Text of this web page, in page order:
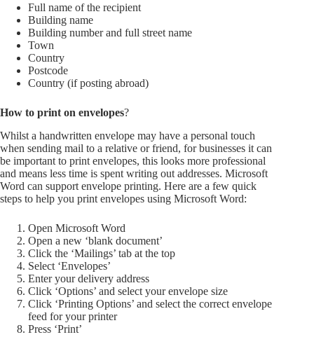
Full name of the recipient
Building name
Building number and full street name
Town
Country
Postcode
Country (if posting abroad)
How to print on envelopes?
Whilst a handwritten envelope may have a personal touch
when sending mail to a relative or friend, for businesses it can
be important to print envelopes, this looks more professional
and means less time is spent writing out addresses. Microsoft
Word can support envelope printing. Here are a few quick
steps to help you print envelopes using Microsoft Word:
Open Microsoft Word
Open a new ‘blank document’
Click the ‘Mailings’ tab at the top
Select ‘Envelopes’
Enter your delivery address
Click ‘Options’ and select your envelope size
Click ‘Printing Options’ and select the correct envelope
feed for your printer
Press ‘Print’